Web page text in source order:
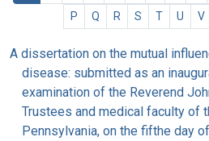
P
Q R S T U V
A dissertation on the mutual
disease: submitted as an
examination of the Reverend
Trustees and medical faculty of
Pennsylvania, on the fifthe day